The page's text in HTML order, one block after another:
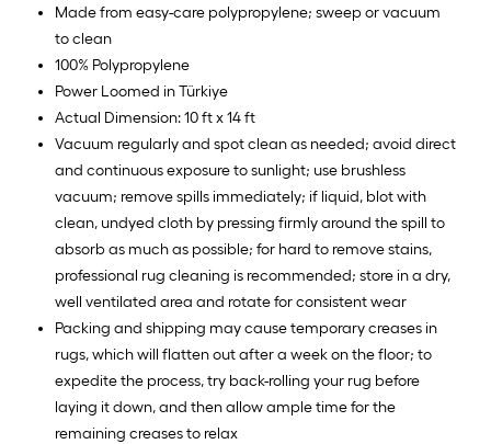
Made from easy-care polypropylene; sweep or vacuum
to clean
100% Polypropylene
Power Loomed in Türkiye
Actual Dimension: 10 ft x 14 ft
Vacuum regularly and spot clean as needed; avoid direct
and continuous exposure to sunlight; use brushless
vacuum; remove spills immediately; if liquid, blot with
clean, undyed cloth by pressing firmly around the spill to
absorb as much as possible; for hard to remove stains,
professional rug cleaning is recommended; store in a dry,
well ventilated area and rotate for consistent wear
Packing and shipping may cause temporary creases in
rugs, which will flatten out after a week on the floor; to
expedite the process, try back-rolling your rug before
laying it down, and then allow ample time for the
remaining creases to relax